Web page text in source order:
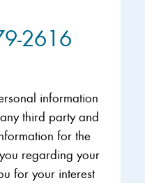
2616
information
third party and
for the
regarding your
for your interest